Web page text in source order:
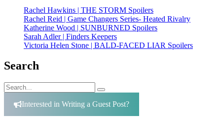
Rachel Hawkins | THE STORM Spoilers
Rachel Reid | Game Changers Series- Heated Rivalry
Katherine Wood | SUNBURNED Spoilers
Sarah Adler | Finders Keepers
Victoria Helen Stone | BALD-FACED LIAR Spoilers
Search
Search
for:
Search
Interested in Writing a Guest Post?